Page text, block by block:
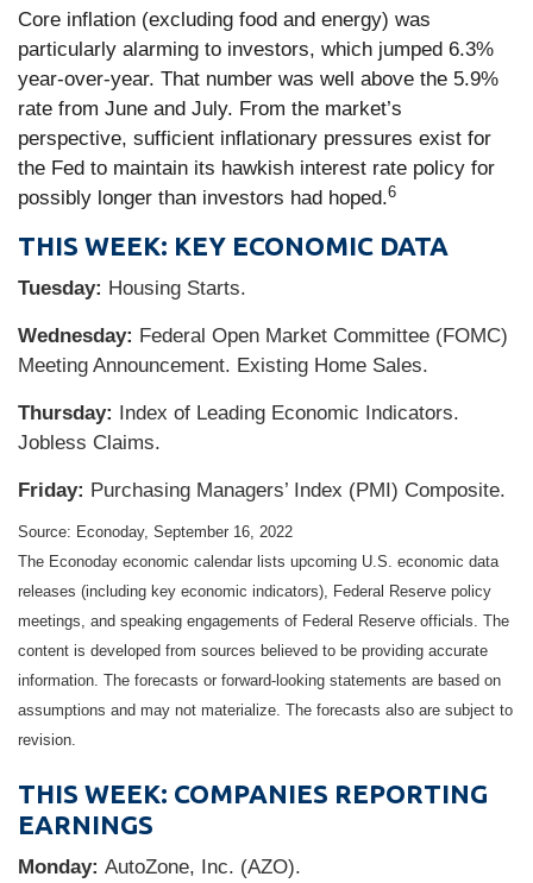
Core inflation (excluding food and energy) was
particularly alarming to investors, which jumped 6.3%
year-over-year. That number was well above the 5.9%
rate from June and July. From the market’s
perspective, sufficient inflationary pressures exist for
the Fed to maintain its hawkish interest rate policy for
possibly longer than investors had hoped.6
THIS WEEK: KEY ECONOMIC DATA
Tuesday: Housing Starts.
Wednesday: Federal Open Market Committee (FOMC)
Meeting Announcement. Existing Home Sales.
Thursday:
Index of Leading Economic Indicators.
Jobless Claims.
Friday: Purchasing Managers’ Index (PMI) Composite.
Source: Econoday, September 16, 2022
The Econoday economic calendar lists upcoming U.S. economic data
releases (including key economic indicators), Federal Reserve policy
meetings, and speaking engagements of Federal Reserve officials. The
content is developed from sources believed to be providing accurate
information. The forecasts or forward-looking statements are based on
assumptions and may not materialize. The forecasts also are subject to
revision.
THIS WEEK: COMPANIES REPORTING
EARNINGS
Monday: AutoZone, Inc. (AZO).